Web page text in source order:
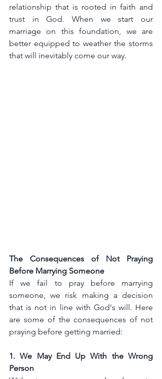
relationship that is rooted in faith and
trust in God. When we start our
marriage on this foundation, we are
better equipped to weather the storms
that will inevitably come our way.
The Consequences of Not Praying
Before Marrying Someone
If we fail to pray before marrying
someone, we risk making a decision
that is not in line with God's will. Here
are some of the consequences of not
praying before getting married:
1. We May End Up With the Wrong
Person